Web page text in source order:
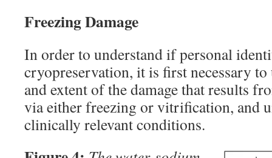
Freezing Damage
In order to understand if personal
cryopreservation, it is first necessary to
and extent of the damage that results
via either freezing or vitrification, and
clinically relevant conditions.